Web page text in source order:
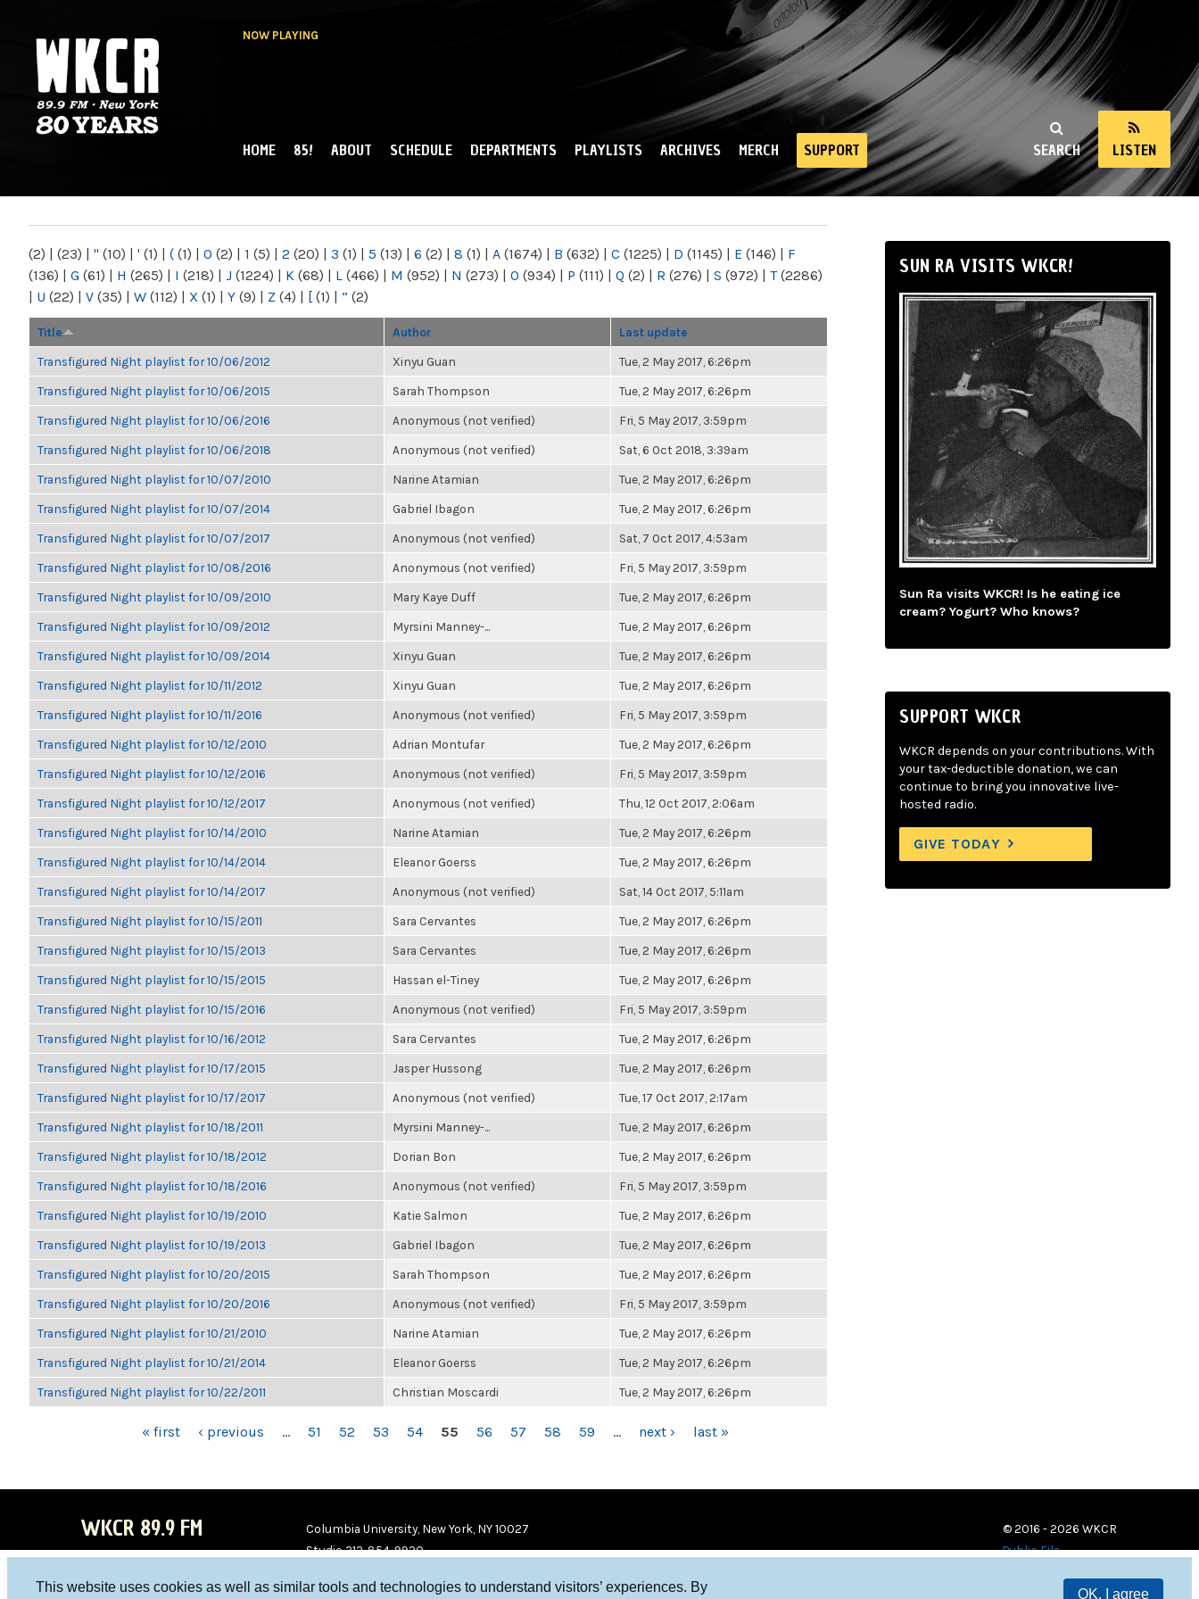
This website uses cookies as well as similar tools and technologies to understand visitors’ experiences. By
OK, I agree
NOW PLAYING
NY
SEARCH LISTEN
MAIN MENU
HOME 85! ABOUT SCHEDULE DEPARTMENTS PLAYLISTS ARCHIVES MERCH SUPPORT
(2) | (23) | " (10) | ' (1) | ( (1) | 0 (2) | 1 (5) | 2 (20) | 3 (1) | 5 (13) | 6 (2) | 8 (1) | A (1674) | B (632) | C (1225) | D (1145) | E (146) | F
(136) | G (61) | H (265) | I (218) | J (1224) | K (68) | L (466) | M (952) | N (273) | O (934) | P (111) | Q (2) | R (276) | S (972) | T(2286)
| U (22) | V (35) | W (112) | X (1) | Y (9) | Z (4) | [ (1) | “ (2)
Title Author Last update
Transfigured Night playlist for 10/06/2012 Xinyu Guan Tue, 2 May 2017, 6:26pm
Transfigured Night playlist for 10/06/2015 Sarah Thompson Tue, 2 May 2017, 6:26pm
Transfigured Night playlist for 10/06/2016 Anonymous (not verified) Fri, 5 May 2017, 3:59pm
Transfigured Night playlist for 10/06/2018 Anonymous (not verified) Sat, 6 Oct 2018, 3:39am
Transfigured Night playlist for 10/07/2010 Narine Atamian Tue, 2 May 2017, 6:26pm
Transfigured Night playlist for 10/07/2014 Gabriel Ibagon Tue, 2 May 2017, 6:26pm
Transfigured Night playlist for 10/07/2017 Anonymous (not verified) Sat, 7 Oct 2017, 4:53am
Transfigured Night playlist for 10/08/2016 Anonymous (not verified) Fri, 5 May 2017, 3:59pm
Transfigured Night playlist for 10/09/2010 Mary Kaye Duff Tue, 2 May 2017, 6:26pm
Transfigured Night playlist for 10/09/2012 Myrsini Manney-... Tue, 2 May 2017, 6:26pm
Transfigured Night playlist for 10/09/2014 Xinyu Guan Tue, 2 May 2017, 6:26pm
Transfigured Night playlist for 10/11/2012 Xinyu Guan Tue, 2 May 2017, 6:26pm
Transfigured Night playlist for 10/11/2016 Anonymous (not verified) Fri, 5 May 2017, 3:59pm
Transfigured Night playlist for 10/12/2010 Adrian Montufar Tue, 2 May 2017, 6:26pm
Transfigured Night playlist for 10/12/2016 Anonymous (not verified) Fri, 5 May 2017, 3:59pm
Transfigured Night playlist for 10/12/2017 Anonymous (not verified) Thu, 12 Oct 2017, 2:06am
Transfigured Night playlist for 10/14/2010 Narine Atamian Tue, 2 May 2017, 6:26pm
Transfigured Night playlist for 10/14/2014 Eleanor Goerss Tue, 2 May 2017, 6:26pm
Transfigured Night playlist for 10/14/2017 Anonymous (not verified) Sat, 14 Oct 2017, 5:11am
Transfigured Night playlist for 10/15/2011 Sara Cervantes Tue, 2 May 2017, 6:26pm
Transfigured Night playlist for 10/15/2013 Sara Cervantes Tue, 2 May 2017, 6:26pm
Transfigured Night playlist for 10/15/2015 Hassan el-Tiney Tue, 2 May 2017, 6:26pm
Transfigured Night playlist for 10/15/2016 Anonymous (not verified) Fri, 5 May 2017, 3:59pm
Transfigured Night playlist for 10/16/2012 Sara Cervantes Tue, 2 May 2017, 6:26pm
Transfigured Night playlist for 10/17/2015 Jasper Hussong Tue, 2 May 2017, 6:26pm
Transfigured Night playlist for 10/17/2017 Anonymous (not verified) Tue, 17 Oct 2017, 2:17am
Transfigured Night playlist for 10/18/2011 Myrsini Manney-... Tue, 2 May 2017, 6:26pm
Transfigured Night playlist for 10/18/2012 Dorian Bon Tue, 2 May 2017, 6:26pm
Transfigured Night playlist for 10/18/2016 Anonymous (not verified) Fri, 5 May 2017, 3:59pm
Transfigured Night playlist for 10/19/2010 Katie Salmon Tue, 2 May 2017, 6:26pm
Transfigured Night playlist for 10/19/2013 Gabriel Ibagon Tue, 2 May 2017, 6:26pm
Transfigured Night playlist for 10/20/2015 Sarah Thompson Tue, 2 May 2017, 6:26pm
Transfigured Night playlist for 10/20/2016 Anonymous (not verified) Fri, 5 May 2017, 3:59pm
Transfigured Night playlist for 10/21/2010 Narine Atamian Tue, 2 May 2017, 6:26pm
Transfigured Night playlist for 10/21/2014 Eleanor Goerss Tue, 2 May 2017, 6:26pm
Transfigured Night playlist for 10/22/2011 Christian Moscardi Tue, 2 May 2017, 6:26pm
« first ‹ previous … 51 52 53 54 55 56 57 58 59 … next › last »
SUN RA VISITS WKCR!
Sun Ra visits WKCR! Is he eating ice
cream? Yogurt? Who knows?
SUPPORT WKCR
WKCR depends on your contributions. With
your tax-deductible donation, we can
continue to bring you innovative live-
hosted radio.
GIVE TODAY
WKCR 89.9 FM
Columbia University, New York, NY 10027
Studio 212-854-9920
© 2016 - 2026 WKCR
Public File